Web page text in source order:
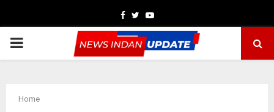
Facebook
TwitterYoutube
PRIMARY
Home